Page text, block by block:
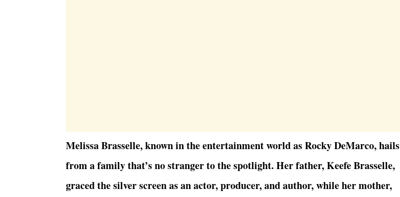
Melissa Brasselle, known in the entertainment world as Rocky DeMarco, hails
from a family that’s no stranger to the spotlight. Her father, Keefe Brasselle,
graced the silver screen as an actor, producer, and author, while her mother,